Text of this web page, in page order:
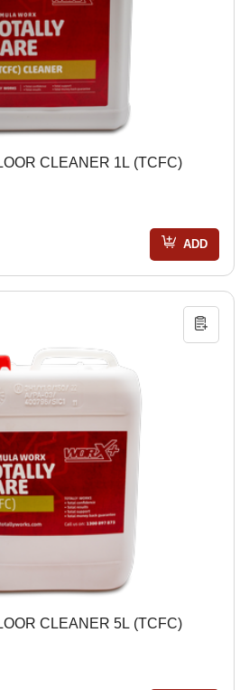
CLEANER 1L (TCFC)
ADD
CLEANER 5L (TCFC)